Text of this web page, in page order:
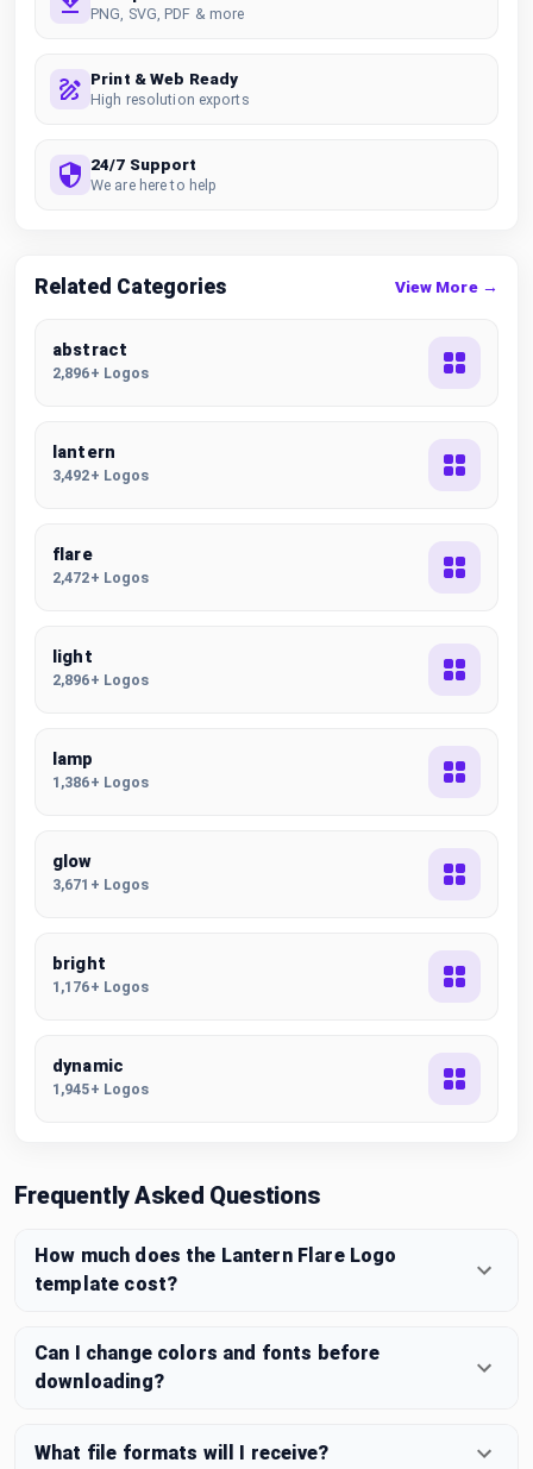
PNG, SVG, PDF & more
Print & Web Ready
High resolution exports
24/7 Support
We are here to help
Related Categories View More →
abstract
2,896+ Logos
lantern
3,492+ Logos
flare
2,472+ Logos
light
2,896+ Logos
lamp
1,386+ Logos
glow
3,671+ Logos
bright
1,176+ Logos
dynamic
1,945+ Logos
Frequently Asked Questions
How much does the Lantern Flare Logo
template cost?
Can I change colors and fonts before
downloading?
What file formats will I receive?